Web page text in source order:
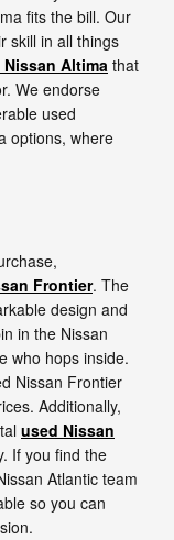
fits the bill. Our
skill in all things
Altima that
We endorse
used
options, where
Frontier. The
design and
in the Nissan
who hops inside.
Nissan Frontier
Additionally,
used Nissan
If you find the
Atlantic team
so you can